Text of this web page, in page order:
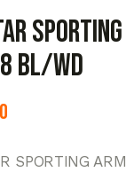
BL/WD
SPORTING